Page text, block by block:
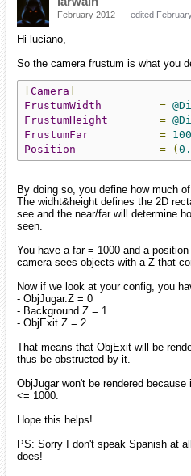
February 2012 edited
Hi luciano,
So the camera frustum is what you
[Camera ]
FrustumWidth
=
FrustumHeight
=
FrustumFar
=
Position
= (
By doing so, you define how much
The widht&height defines the 2D
see and the near/far will determine
seen.
You have a far = 1000 and a
camera sees objects with a Z that
Now if we look at your config, you
- ObjJugar.Z = 0
- Background.Z = 1
- ObjExit.Z = 2
That means that ObjExit will be
thus be obstructed by it.
ObjJugar won't be rendered
<= 1000.
Hope this helps!
PS: Sorry I don't speak Spanish at
does!